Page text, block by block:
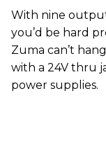
With nine
you’d be hard
Zuma can’t
with a 24V thru
power supplies.